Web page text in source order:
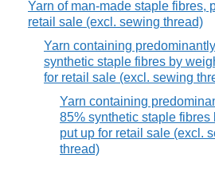
Yarn of man-made staple fibres,
retail sale (excl. sewing thread)
Yarn containing
synthetic staple fibres by
for retail sale (excl. sewing
Yarn containing
85% synthetic staple fibres
put up for retail sale (excl.
thread)